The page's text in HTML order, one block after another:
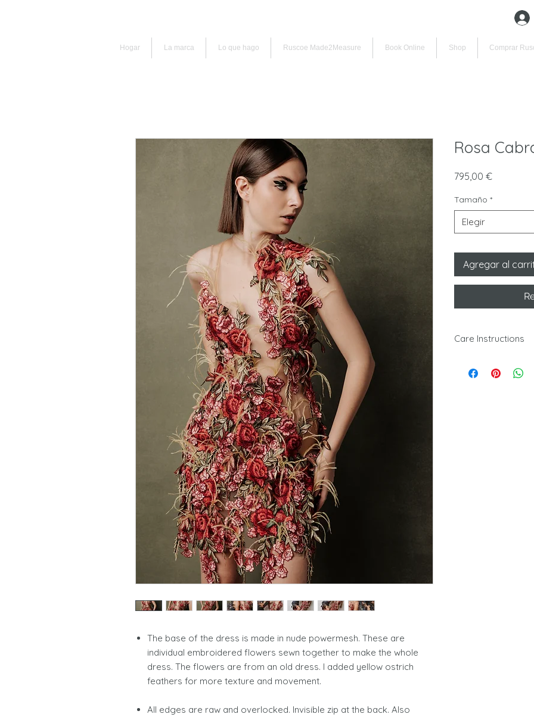
Hogar La marca Lo que hago Ruscoe Made2Measure Book Online Shop Comprar
The base of the dress is made in nude powermesh. These are
individual embroidered flowers sewn together to make the whole
dress. The flowers are from an old dress. I added yellow ostrich
feathers for more texture and movement.
All edges are raw and overlocked. Invisible zip at the back. Also
Rosa
795,00 €Precio
Tamaño *
Elegir
Agregar al
Care Instructions